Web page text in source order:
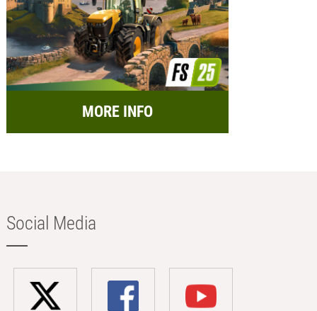
MORE INFO
Social Media